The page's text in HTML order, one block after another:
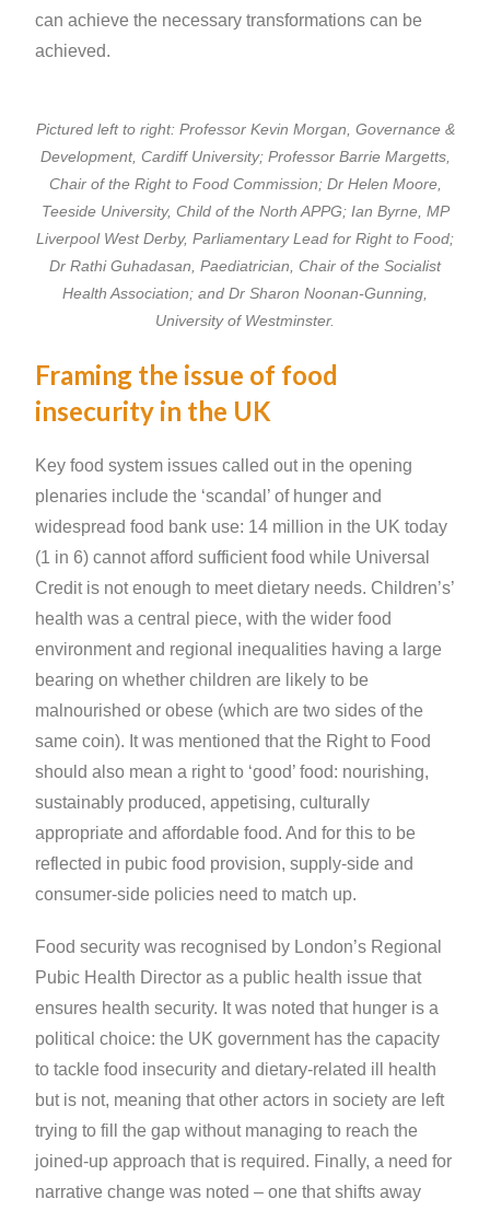
can achieve the necessary transformations can be
achieved.
Pictured left to right: Professor Kevin Morgan, Governance &
Development, Cardiff University; Professor Barrie Margetts,
Chair of the Right to Food Commission; Dr Helen Moore,
Teeside University, Child of the North APPG; Ian Byrne, MP
Liverpool West Derby, Parliamentary Lead for Right to Food;
Dr Rathi Guhadasan, Paediatrician, Chair of the Socialist
Health Association; and Dr Sharon Noonan-Gunning,
University of Westminster.
Framing the issue of food
insecurity in the UK
Key food system issues called out in the opening
plenaries include the ‘scandal’ of hunger and
widespread food bank use: 14 million in the UK today
(1 in 6) cannot afford sufficient food while Universal
Credit is not enough to meet dietary needs. Children’s’
health was a central piece, with the wider food
environment and regional inequalities having a large
bearing on whether children are likely to be
malnourished or obese (which are two sides of the
same coin). It was mentioned that the Right to Food
should also mean a right to ‘good’ food: nourishing,
sustainably produced, appetising, culturally
appropriate and affordable food. And for this to be
reflected in pubic food provision, supply-side and
consumer-side policies need to match up.
Food security was recognised by London’s Regional
Pubic Health Director as a public health issue that
ensures health security. It was noted that hunger is a
political choice: the UK government has the capacity
to tackle food insecurity and dietary-related ill health
but is not, meaning that other actors in society are left
trying to fill the gap without managing to reach the
joined-up approach that is required. Finally, a need for
narrative change was noted – one that shifts away